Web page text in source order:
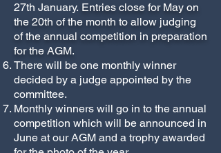
27th January. Entries close for May on
the 20th of the month to allow judging
of the annual competition in preparation
for the AGM.
There will be one monthly winner
decided by a judge appointed by the
committee.
Monthly winners will go in to the annual
competition which will be announced in
June at our AGM and a trophy awarded